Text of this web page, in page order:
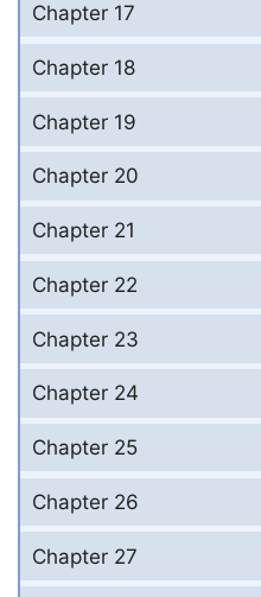
Chapter 17
Chapter 18
Chapter 19
Chapter 20
Chapter 21
Chapter 22
Chapter 23
Chapter 24
Chapter 25
Chapter 26
Chapter 27